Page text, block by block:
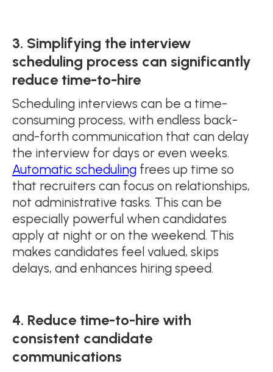
3. Simplifying the interview
scheduling process can significantly
reduce time-to-hire
Scheduling interviews can be a time-
consuming process, with endless back-
and-forth communication that can delay
the interview for days or even weeks.
Automatic scheduling frees up time so
that recruiters can focus on relationships,
not administrative tasks. This can be
especially powerful when candidates
apply at night or on the weekend. This
makes candidates feel valued, skips
delays, and enhances hiring speed.
4. Reduce time-to-hire with
consistent candidate
communications